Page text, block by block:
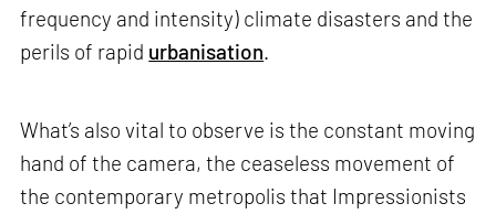
frequency and intensity) climate disasters and the
perils of rapid urbanisation.
What’s also vital to observe is the constant moving
hand of the camera, the ceaseless movement of
the contemporary metropolis that Impressionists